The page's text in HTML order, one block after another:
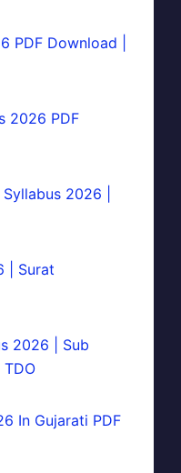
PDF Download |
2026 PDF
2026 |
| Surat
2026 | Sub
TDO
In Gujarati PDF